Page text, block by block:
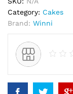
Category: Cakes
Brand: Winni